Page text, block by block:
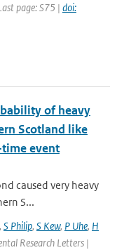
page: S75 | doi:
of heavy
Scotland like
event
caused very heavy
S...
, S Philip, S Kew, P Uhe, H
Research Letters |